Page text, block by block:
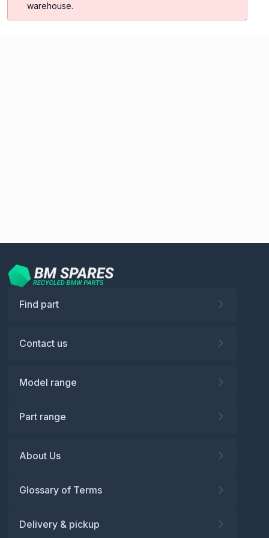
warehouse.
Find part
Contact us
Model range
Part range
About Us
Glossary of Terms
Delivery & pickup